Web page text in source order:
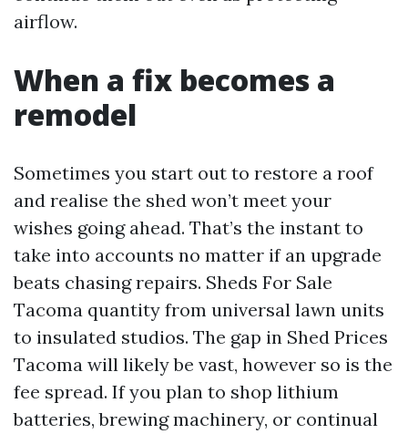
airflow.
When a fix becomes a
remodel
Sometimes you start out to restore a roof
and realise the shed won’t meet your
wishes going ahead. That’s the instant to
take into accounts no matter if an upgrade
beats chasing repairs. Sheds For Sale
Tacoma quantity from universal lawn units
to insulated studios. The gap in Shed Prices
Tacoma will likely be vast, however so is the
fee spread. If you plan to shop lithium
batteries, brewing machinery, or continual